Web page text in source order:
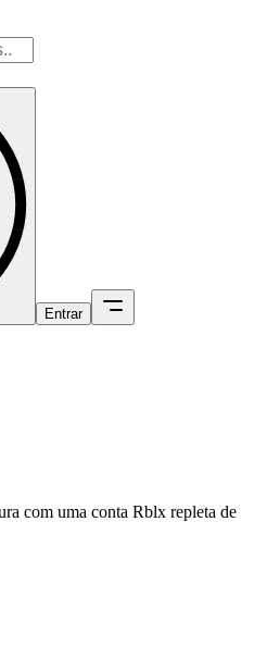
Entrar
com uma conta Rblx repleta de